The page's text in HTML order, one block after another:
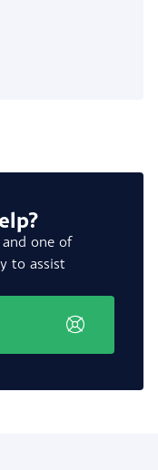
one of
to assist